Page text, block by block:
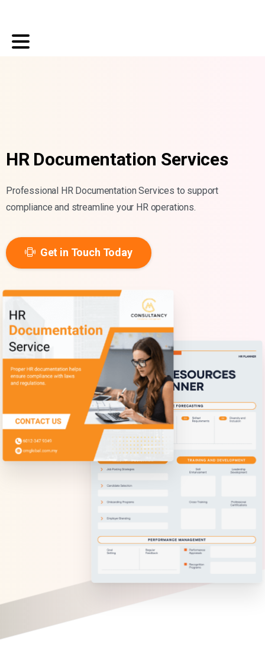
HR Documentation Services
Professional HR Documentation Services to support
compliance and streamline your HR operations.
Get in Touch Today